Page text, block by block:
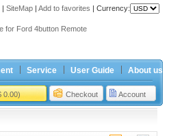
| SiteMap | Add to favorites | Currency:
for Ford 4button Remote
for Ford 4button Remote
Service User Guide About us
0.00) Checkout Account